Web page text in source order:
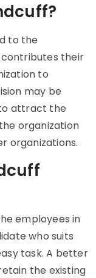
to the
their
to
may be
attract the
organization
organizations.
employees in
who suits
task. A better
the existing